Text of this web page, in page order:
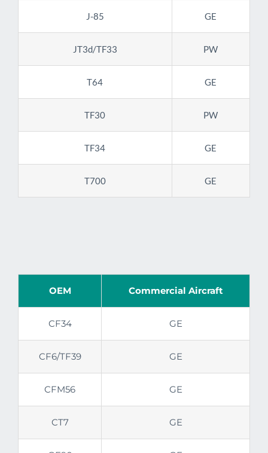
J-85 GE
JT3d/TF33 PW
T64 GE
TF30 PW
TF34 GE
T700 GE
OEM Commercial Aircraft
CF34 GE
CF6/TF39 GE
CFM56 GE
CT7 GE